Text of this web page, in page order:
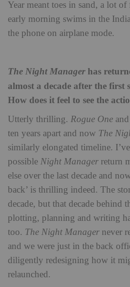
Year meant toes in sand, a lot
early morning swims in the
the phone on airplane mode.
The Night Managerhas
almost a decade after the first
How does it feel to see the
Utterly thrilling. Rogue One
ten years apart and now The
similarly elongated timeline.
possible Night Manager return
else over the last decade and
back’ is thrilling indeed. The
decade, but that decade behind
plotting, planning and writing
too. The Night Manager never
and we were just in the back
diligently redesigning how it
relaunched.